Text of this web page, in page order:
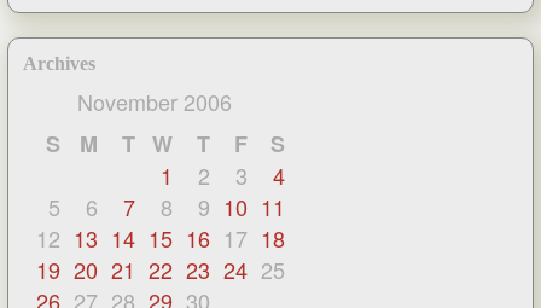
Archives
November 2006
S
M T W T F
S
1
2 3
4
5
6 7 8 9 10 11
12 13 14 15 16 17 18
19 20 21 22 23 24 25
26 27 28 29 30